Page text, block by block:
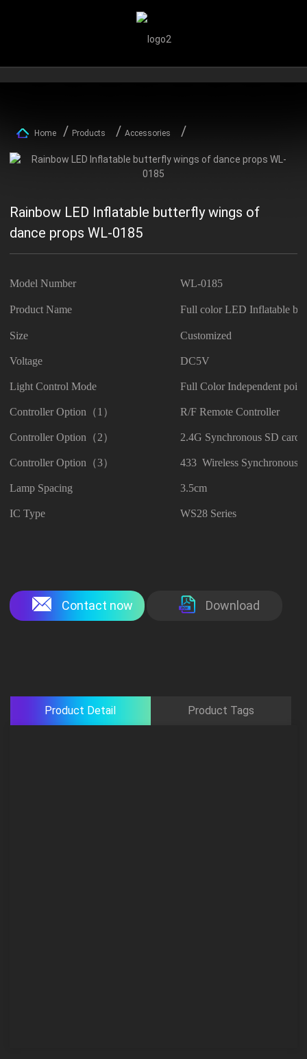
Home Products Accessories
Rainbow LED Inflatable butterfly wings of
dance props WL-0185
Model Number WL-0185
Product Name Full color LED Inflatable
Size Customized
Voltage DC5V
Light Control Mode Full Color Independent
Controller Option（1） R/F Remote Controller
Controller Option（2） 2.4G Synchronous SD card
Controller Option（3） 433 Wireless Synchronous
Lamp Spacing 3.5cm
IC Type WS28 Series
Contact now Download
Product Detail Product Tags